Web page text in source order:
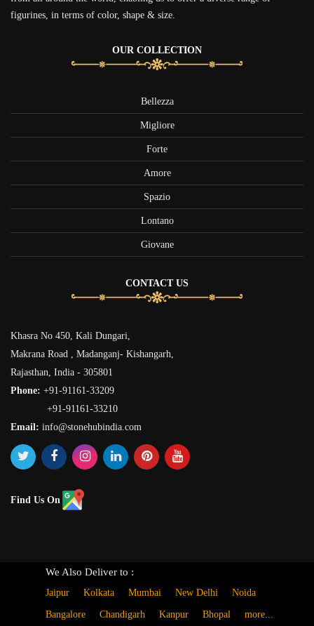
figurines, in terms of color, shape & size.
OUR COLLECTION
Bellezza
Migliore
Forte
Amore
Spazio
Lontano
Giovane
CONTACT US
Khasra No 450, Kali Dungari,
Makrana Road , Madanganj- Kishangarh,
Rajasthan, India - 305801
Phone: +91-91161-33209
+91-91161-33210
Email: info@stonehubindia.com
Find Us On
We Also Deliver to :
Jaipur Kolkata Mumbai New Delhi Noida
Bangalore Chandigarh Kanpur Bhopal more...